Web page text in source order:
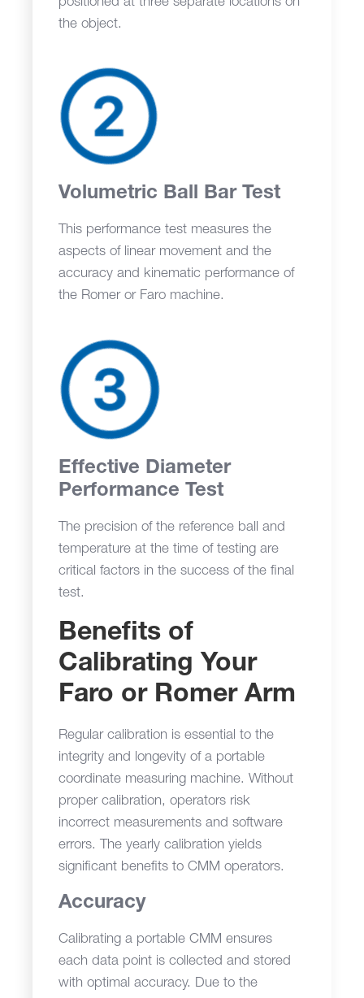
positioned at three separate locations on
the object.
Volumetric Ball Bar Test
This performance test measures the
aspects of linear movement and the
accuracy and kinematic performance of
the Romer or Faro machine.
Effective Diameter
Performance Test
The precision of the reference ball and
temperature at the time of testing are
critical factors in the success of the final
test.
Benefits of
Calibrating Your
Faro or Romer Arm
Regular calibration is essential to the
integrity and longevity of a portable
coordinate measuring machine. Without
proper calibration, operators risk
incorrect measurements and software
errors. The yearly calibration yields
significant benefits to CMM operators.
Accuracy
Calibrating a portable CMM ensures
each data point is collected and stored
with optimal accuracy. Due to the